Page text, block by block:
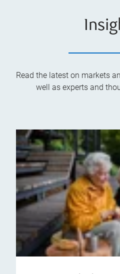
Read the latest on markets
well as experts and